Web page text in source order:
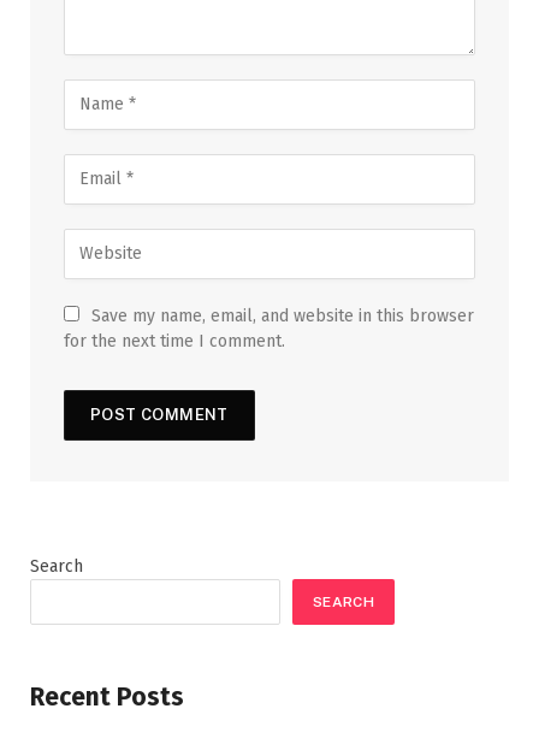
Save my name, email, and website in this browser
for the next time I comment.
Search
SEARCH
Recent Posts